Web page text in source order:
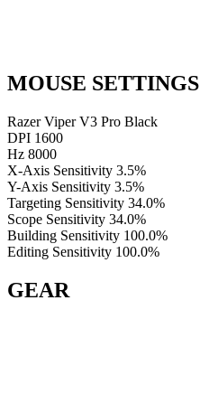
MOUSE SETTINGS
Razer Viper V3 Pro Black
DPI 1600
Hz 8000
X-Axis Sensitivity 3.5%
Y-Axis Sensitivity 3.5%
Targeting Sensitivity 34.0%
Scope Sensitivity 34.0%
Building Sensitivity 100.0%
Editing Sensitivity 100.0%
GEAR